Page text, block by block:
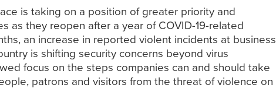
is taking on a position of greater priority and
as they reopen after a year of COVID-19-related
an increase in reported violent incidents at business
is shifting security concerns beyond virus
focus on the steps companies can and should take
patrons and visitors from the threat of violence on